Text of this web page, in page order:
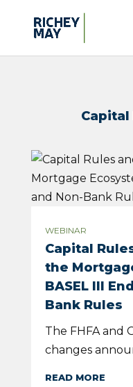
Capital
WEBINAR
Capital
the
BASEL III
Bank Rules
The FHFA and
changes
READ MORE